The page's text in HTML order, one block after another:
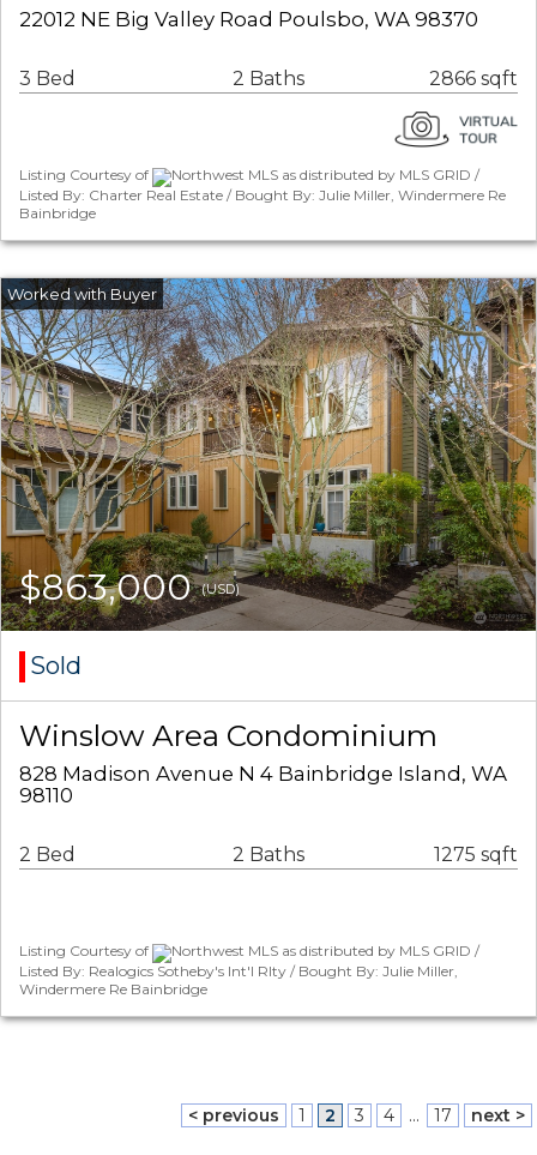
22012 NE Big Valley Road Poulsbo, WA 98370
3 Bed 2 Baths 2866 sqft
Listing Courtesy of
Northwest MLS as distributed by MLS GRID /
Listed By: Charter Real Estate / Bought By: Julie Miller, Windermere Re
Bainbridge
$863,000(USD)
Sold
Winslow Area Condominium
828 Madison Avenue N 4 Bainbridge Island, WA
98110
2 Bed 2 Baths 1275 sqft
Listing Courtesy of
Northwest MLS as distributed by MLS GRID /
Listed By: Realogics Sotheby's Int'l Rlty / Bought By: Julie Miller,
Windermere Re Bainbridge
< previous 1 2 3 4 ... 17 next >